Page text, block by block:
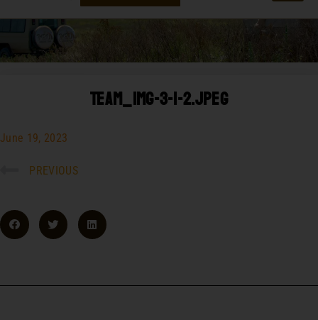
Team_img-3-1-2.jpeg
June 19, 2023
PREVIOUS